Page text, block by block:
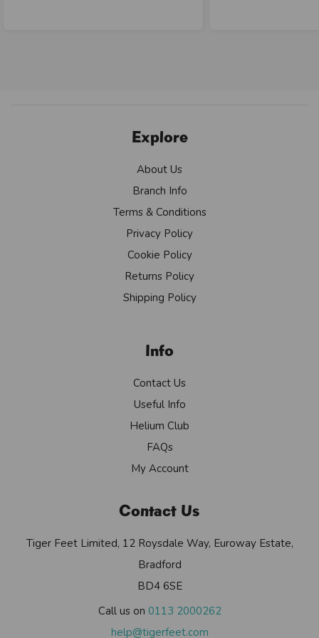
Explore
About Us
Branch Info
Terms & Conditions
Privacy Policy
Cookie Policy
Returns Policy
Shipping Policy
Info
Contact Us
Useful Info
Helium Club
FAQs
My Account
Contact Us
Tiger Feet Limited, 12 Roysdale Way, Euroway Estate,
Bradford
BD4 6SE
Call us on 0113 2000262
help@tigerfeet.com